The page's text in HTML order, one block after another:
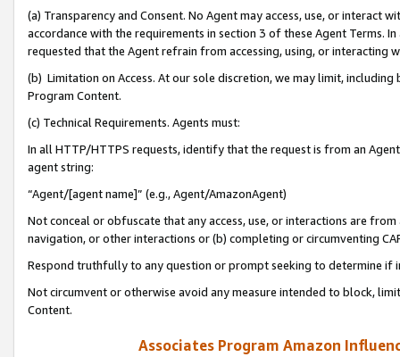
(a) Transparency and Consent. No Agent may access, use, or
accordance with the requirements in section 3 of these Agent Terms.
requested that the Agent refrain from accessing, using, or interacting
(b) Limitation on Access. At our sole discretion, we may limit,
Program Content.
(c) Technical Requirements. Agents must:
In all HTTP/HTTPS requests, identify that the request is from an
agent string:
“Agent/[agent name]” (e.g., Agent/AmazonAgent)
Not conceal or obfuscate that any access, use, or interactions are
navigation, or other interactions or (b) completing or circumventing
Respond truthfully to any question or prompt seeking to determine if
Not circumvent or otherwise avoid any measure intended to block,
Content.
Associates Program Amazon